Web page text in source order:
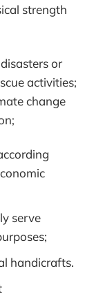
strength
or
activities;
change
serve
handicrafts.